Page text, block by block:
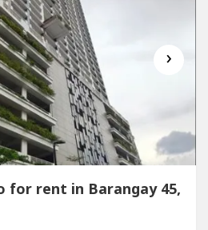
›
for rent in Barangay 45,